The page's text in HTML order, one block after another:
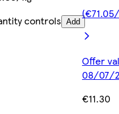
controls Add
Offer
08/07/
€11.30